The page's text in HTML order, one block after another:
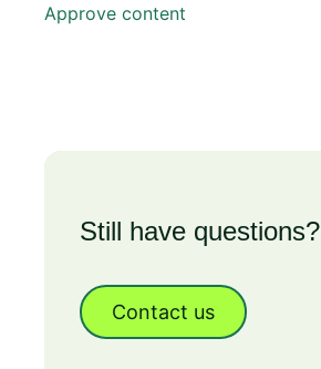
Approve content
Still have questions?
Contact us